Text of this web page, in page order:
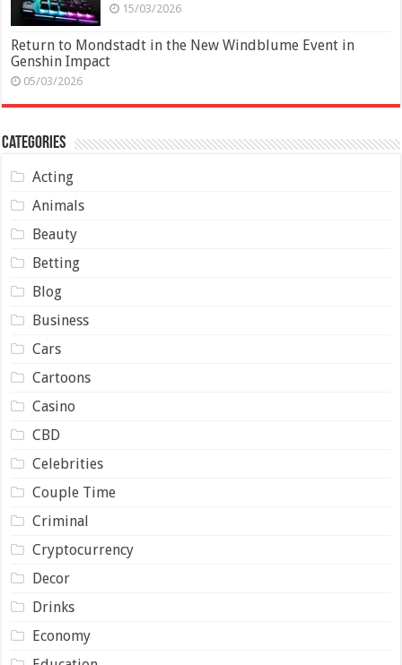
15/03/2026
Return to Mondstadt in the New Windblume Event in
Genshin Impact
05/03/2026
Categories
Acting
Animals
Beauty
Betting
Blog
Business
Cars
Cartoons
Casino
CBD
Celebrities
Couple Time
Criminal
Cryptocurrency
Decor
Drinks
Economy